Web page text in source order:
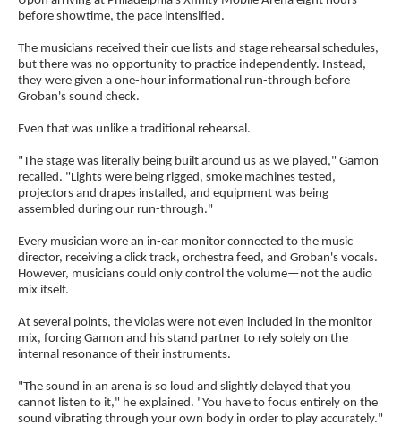
before showtime, the pace intensified.
The musicians received their cue lists and stage rehearsal schedules,
but there was no opportunity to practice independently. Instead,
they were given a one-hour informational run-through before
Groban's sound check.
Even that was unlike a traditional rehearsal.
"The stage was literally being built around us as we played," Gamon
recalled. "Lights were being rigged, smoke machines tested,
projectors and drapes installed, and equipment was being
assembled during our run-through."
Every musician wore an in-ear monitor connected to the music
director, receiving a click track, orchestra feed, and Groban's vocals.
However, musicians could only control the volume—not the audio
mix itself.
At several points, the violas were not even included in the monitor
mix, forcing Gamon and his stand partner to rely solely on the
internal resonance of their instruments.
"The sound in an arena is so loud and slightly delayed that you
cannot listen to it," he explained. "You have to focus entirely on the
sound vibrating through your own body in order to play accurately."